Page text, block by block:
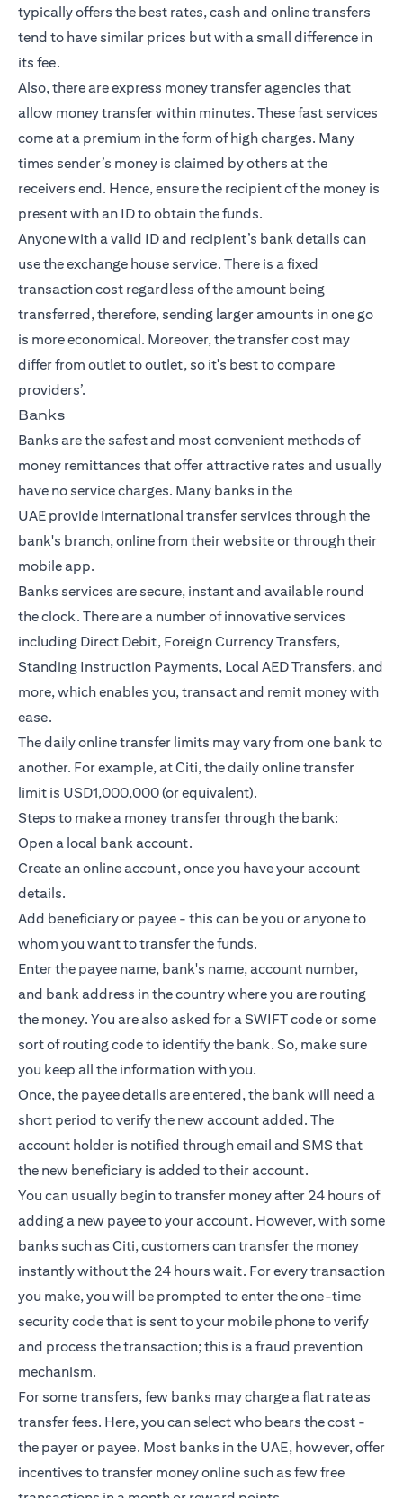
typically offers the best rates, cash and online transfers
tend to have similar prices but with a small difference in
its fee.
Also, there are express money transfer agencies that
allow money transfer within minutes. These fast services
come at a premium in the form of high charges. Many
times sender’s money is claimed by others at the
receivers end. Hence, ensure the recipient of the money is
present with an ID to obtain the funds.
Anyone with a valid ID and recipient’s bank details can
use the exchange house service. There is a fixed
transaction cost regardless of the amount being
transferred, therefore, sending larger amounts in one go
is more economical. Moreover, the transfer cost may
differ from outlet to outlet, so it's best to compare
providers’.
Banks
Banks are the safest and most convenient methods of
money remittances that offer attractive rates and usually
have no service charges. Many banks in the
UAE provide international transferservices through the
bank's branch, online from their website or through their
mobile app.
Banks services are secure, instant and available round
the clock. There are a number of innovative services
including Direct Debit, Foreign Currency Transfers,
Standing Instruction Payments, Local AED Transfers, and
more, which enables you, transact and remit money with
ease.
The daily online transfer limits may vary from one bank to
another. For example, at Citi, the daily online transfer
limit is USD1,000,000 (or equivalent).
Steps to make a money transfer through the bank:
Open a local bank account.
Create an online account, once you have your account
details.
Add beneficiary or payee - this can be you or anyone to
whom you want to transfer the funds.
Enter the payee name, bank's name, account number,
and bank address in the country where you are routing
the money. You are also asked for a SWIFT code or some
sort of routing code to identify the bank. So, make sure
you keep all the information with you.
Once, the payee details are entered, the bank will need a
short period to verify the new account added. The
account holder is notified through email and SMS that
the new beneficiary is added to their account.
You can usually begin to transfer money after 24 hours of
adding a new payee to your account. However, with some
banks such as Citi, customers can transfer the money
instantly without the 24 hours wait. For every transaction
you make, you will be prompted to enter the one-time
security code that is sent to your mobile phone to verify
and process the transaction; this is a fraud prevention
mechanism.
For some transfers, few banks may charge a flat rate as
transfer fees. Here, you can select who bears the cost -
the payer or payee. Most banks in the UAE, however, offer
incentives to transfer money online such as few free